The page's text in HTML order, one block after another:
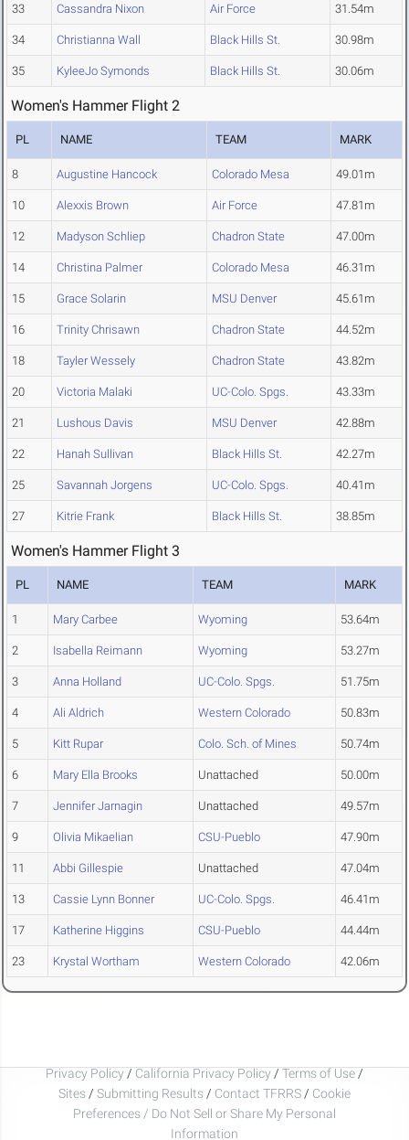
33 Cassandra Nixon Air Force 31.54m
34 Christianna Wall Black Hills St. 30.98m
35 KyleeJo Symonds Black Hills St. 30.06m
Women's Hammer Flight 2
PL NAME TEAM MARK
8 Augustine Hancock Colorado Mesa 49.01m
10 Alexxis Brown Air Force 47.81m
12 Madyson Schliep Chadron State 47.00m
14 Christina Palmer Colorado Mesa 46.31m
15 Grace Solarin MSU Denver 45.61m
16 Trinity Chrisawn Chadron State 44.52m
18 Tayler Wessely Chadron State 43.82m
20 Victoria Malaki UC-Colo. Spgs. 43.33m
21 Lushous Davis MSU Denver 42.88m
22 Hanah Sullivan Black Hills St. 42.27m
25 Savannah Jorgens UC-Colo. Spgs. 40.41m
27 Kitrie Frank Black Hills St. 38.85m
Women's Hammer Flight 3
PL NAME TEAM MARK
1 Mary Carbee Wyoming 53.64m
2 Isabella Reimann Wyoming 53.27m
3 Anna Holland UC-Colo. Spgs. 51.75m
4 Ali Aldrich Western Colorado 50.83m
5 Kitt Rupar Colo. Sch. of Mines 50.74m
6 Mary Ella Brooks Unattached 50.00m
7 Jennifer Jarnagin Unattached 49.57m
9 Olivia Mikaelian CSU-Pueblo 47.90m
11 Abbi Gillespie Unattached 47.04m
13 Cassie Lynn Bonner UC-Colo. Spgs. 46.41m
17 Katherine Higgins CSU-Pueblo 44.44m
23 Krystal Wortham Western Colorado 42.06m
Privacy Policy / California Privacy Policy / Terms of Use /
Sites / Submitting Results / Contact TFRRS / Cookie
Preferences / Do Not Sell or Share My Personal
Information